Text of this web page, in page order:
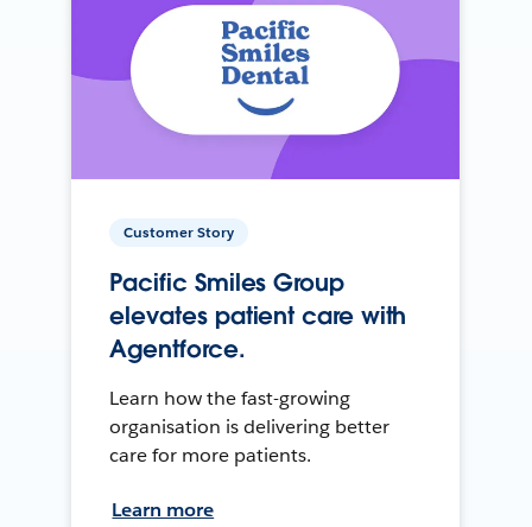
Customer Story
Pacific Smiles Group
elevates patient care with
Agentforce.
Learn how the fast-growing
organisation is delivering better
care for more patients.
Learn more